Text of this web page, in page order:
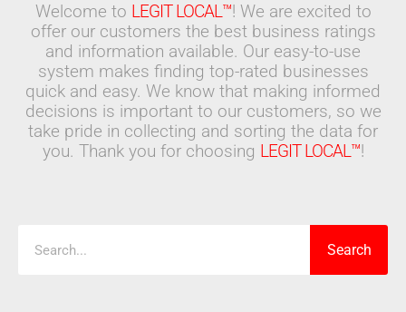
Welcome to LEGIT LOCAL™! We are excited to
offer our customers the best business ratings
and information available. Our easy-to-use
system makes finding top-rated businesses
quick and easy. We know that making informed
decisions is important to our customers, so we
take pride in collecting and sorting the data for
you. Thank you for choosing LEGIT LOCAL™!
Search